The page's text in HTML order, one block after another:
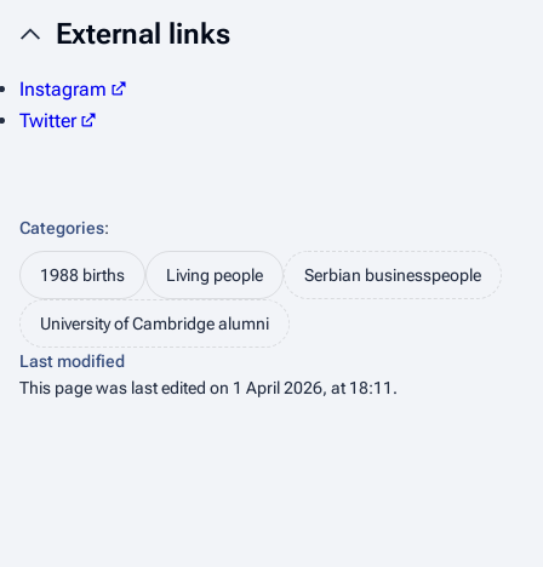
External links
Instagram
Twitter
Categories:
1988 births Living people Serbian businesspeople
University of Cambridge alumni
Last modified
This page was last edited on 1 April 2026, at 18:11.